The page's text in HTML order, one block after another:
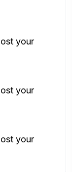
your
your
your